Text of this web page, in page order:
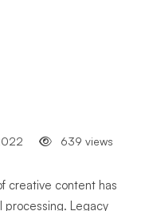
639 views
creative content has
processing. Legacy